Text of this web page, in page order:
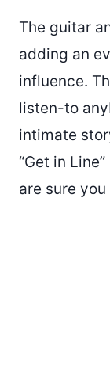
The guitar
adding an
influence.
listen-to
intimate
“Get in
are sure